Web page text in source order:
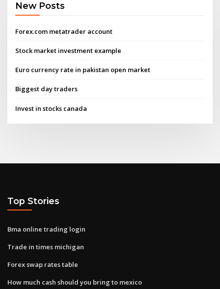
New Posts
Forex.com metatrader account
Stock market investment example
Euro currency rate in pakistan open market
Biggest day traders
Invest in stocks canada
Top Stories
Bma online trading login
Trade in times michigan
Forex swap rates table
How much cash should you bring to mexico